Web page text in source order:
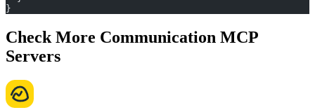
}
Check More Communication MCP
Servers